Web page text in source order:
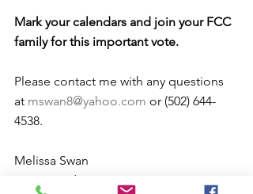
Mark your calendars and join your FCC
family for this important vote.
Please contact me with any questions
at mswan8@yahoo.com or (502) 644-
4538.
Melissa Swan
FCC President